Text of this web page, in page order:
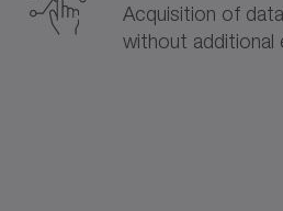
Acquisition of
without additional